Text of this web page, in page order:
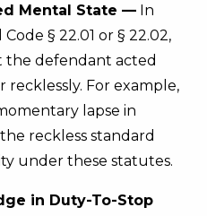
Mental State — In
§ 22.01 or § 22.02,
defendant acted
For example,
lapse in
reckless standard
under these statutes.
in Duty-To-Stop